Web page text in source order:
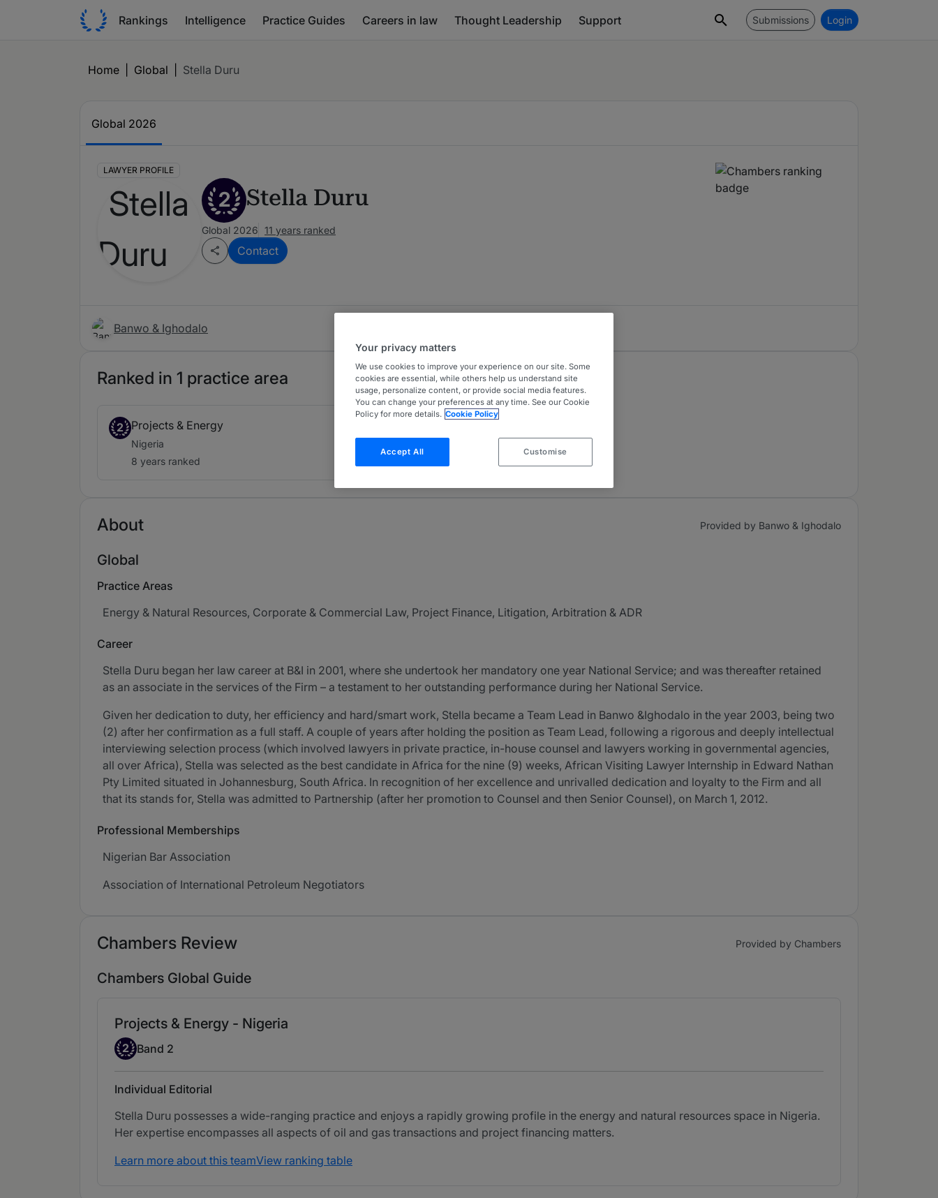
Rankings Intelligence Practice Guides Careers in law Thought Leadership Support Submissions Login
Home Global Stella Duru
Global 2026
LAWYER PROFILE
2 Stella Duru
Global 2026 11 years ranked
Contact
Banwo & Ighodalo
Ranked in 1 practice area
2 Projects & Energy
Nigeria
8 years ranked
About Provided by Banwo & Ighodalo
Global
Practice Areas
Energy & Natural Resources, Corporate & Commercial Law, Project Finance, Litigation, Arbitration & ADR
Career
Stella Duru began her law career at B&I in 2001, where she undertook her mandatory one year National Service; and was thereafter retained
as an associate in the services of the Firm – a testament to her outstanding performance during her National Service.
Given her dedication to duty, her efficiency and hard/smart work, Stella became a Team Lead in Banwo &Ighodalo in the year 2003, being two
(2) after her confirmation as a full staff. A couple of years after holding the position as Team Lead, following a rigorous and deeply intellectual
interviewing selection process (which involved lawyers in private practice, in-house counsel and lawyers working in governmental agencies,
all over Africa), Stella was selected as the best candidate in Africa for the nine (9) weeks, African Visiting Lawyer Internship in Edward Nathan
Pty Limited situated in Johannesburg, South Africa. In recognition of her excellence and unrivalled dedication and loyalty to the Firm and all
that its stands for, Stella was admitted to Partnership (after her promotion to Counsel and then Senior Counsel), on March 1, 2012.
Professional Memberships
Nigerian Bar Association
Association of International Petroleum Negotiators
Chambers Review Provided by Chambers
Chambers Global Guide
Projects & Energy - Nigeria
Band 2
2 Band 2
Individual Editorial
Stella Duru possesses a wide-ranging practice and enjoys a rapidly growing profile in the energy and natural resources space in Nigeria.
Her expertise encompasses all aspects of oil and gas transactions and project financing matters.
Learn more about this teamView ranking table
Your privacy matters
We use cookies to improve your experience on our site. Some
cookies are essential, while others help us understand site
usage, personalize content, or provide social media features.
You can change your preferences at any time. See our Cookie
Policy for more details. Cookie Policy
Accept All Customise